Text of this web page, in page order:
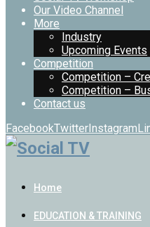
Our Video Channel
More
Industry
Upcoming Events
Competition
Competition –
Competition –
Contact us
FacebookTwitterInstagram
Home
EDUCATION & TRAINING